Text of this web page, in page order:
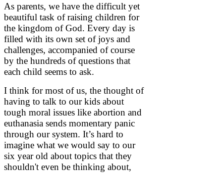
As parents, we have the difficult yet
beautiful task of raising children for
the kingdom of God. Every day is
filled with its own set of joys and
challenges, accompanied of course
by the hundreds of questions that
each child seems to ask.
I think for most of us, the thought of
having to talk to our kids about
tough moral issues like abortion and
euthanasia sends momentary panic
through our system. It’s hard to
imagine what we would say to our
six year old about topics that they
shouldn't even be thinking about,